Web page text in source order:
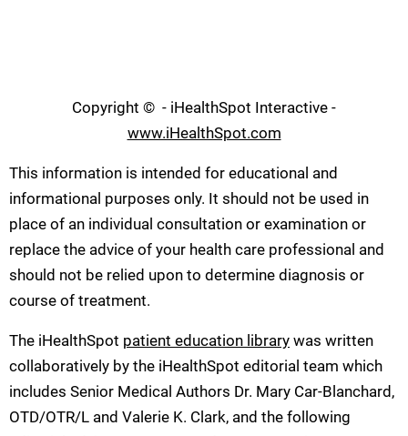
Copyright © - iHealthSpot Interactive -
www.iHealthSpot.com
This information is intended for educational and
informational purposes only. It should not be used in
place of an individual consultation or examination or
replace the advice of your health care professional and
should not be relied upon to determine diagnosis or
course of treatment.
The iHealthSpot patient education library was written
collaboratively by the iHealthSpot editorial team which
includes Senior Medical Authors Dr. Mary Car-Blanchard,
OTD/OTR/L and Valerie K. Clark, and the following